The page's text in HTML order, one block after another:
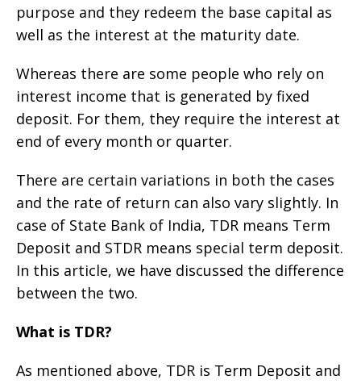
purpose and they redeem the base capital as
well as the interest at the maturity date.
Whereas there are some people who rely on
interest income that is generated by fixed
deposit. For them, they require the interest at
end of every month or quarter.
There are certain variations in both the cases
and the rate of return can also vary slightly. In
case of State Bank of India, TDR means Term
Deposit and STDR means special term deposit.
In this article, we have discussed the difference
between the two.
What is TDR?
As mentioned above, TDR is Term Deposit and